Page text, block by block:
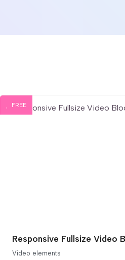
FREE
Responsive Fullsize Video
Video elements